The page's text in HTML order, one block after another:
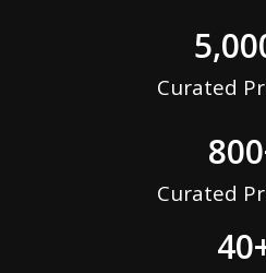
Curated
800
Curated
40